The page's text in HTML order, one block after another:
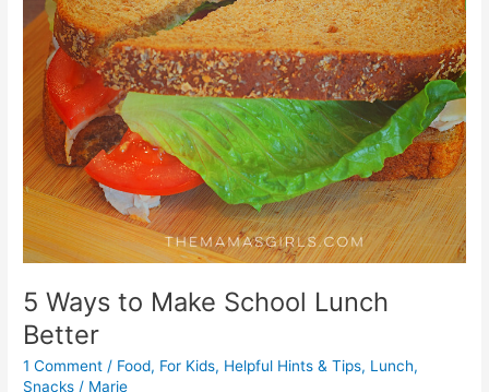
5 Ways to Make School Lunch
Better
1 Comment / Food, For Kids, Helpful Hints & Tips, Lunch,
Snacks / Marie